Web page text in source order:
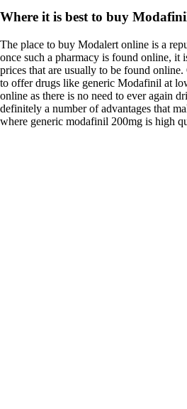
Where it is best to buy
The place to buy Modalert online is a
once such a pharmacy is found online, it
prices that are usually to be found
to offer drugs like generic Modafinil at
online as there is no need to ever again
definitely a number of advantages that
where generic modafinil 200mg is high